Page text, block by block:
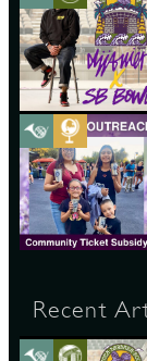
Recent